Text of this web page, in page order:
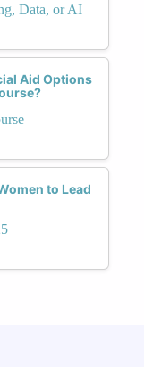
Data, or AI
Aid Options
to Lead